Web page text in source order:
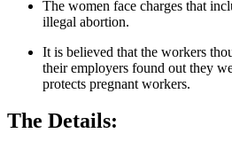
The women face charges that
illegal abortion.
It is believed that the workers
their employers found out they
protects pregnant workers.
The Details: